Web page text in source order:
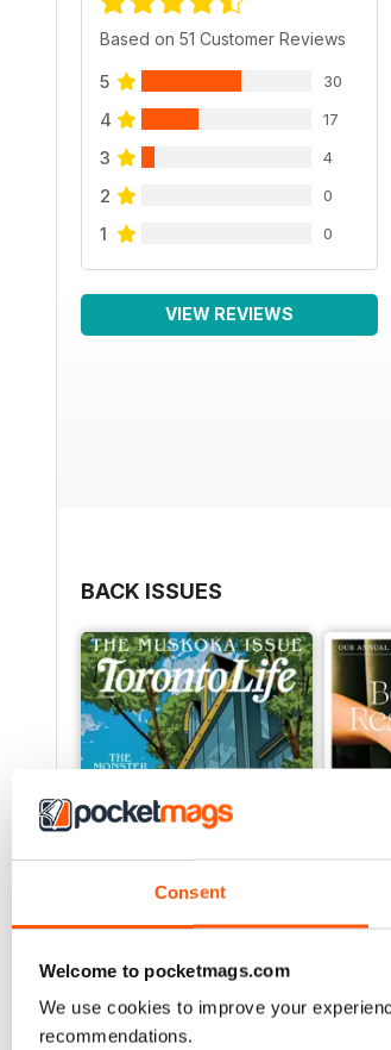
Consent
Welcome to pocketmags.com
We use cookies to improve your
recommendations.
Based on 51 Customer Reviews
5 30
4 17
3 4
2 0
1 0
VIEW REVIEWS
BACK ISSUES
July 2026
Buy for£6.99
View|Add to Cart
Buy for